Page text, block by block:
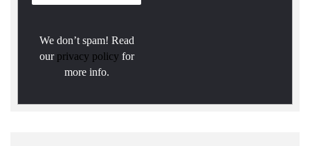
We don’t spam! Read
our privacy policy for
more info.